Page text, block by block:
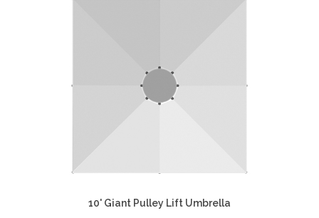
10' Giant Pulley Lift Umbrella